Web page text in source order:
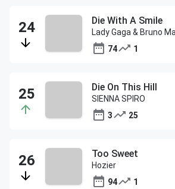
Die With A Smile
Lady Gaga & Bruno
74
1
Die On This Hill
SIENNA SPIRO
3
25
Too Sweet
Hozier
94
1